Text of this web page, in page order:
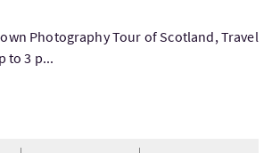
Photography Tour of Scotland, Travel
to 3 p...